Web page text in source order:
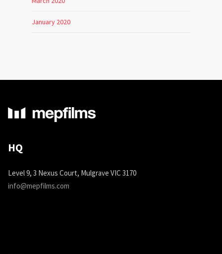
January 2020
HQ
Level 9, 3 Nexus Court, Mulgrave VIC 3170
info@mepfilms.com